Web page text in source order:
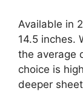
Available in
14.5 inches.
the average
choice is
deeper